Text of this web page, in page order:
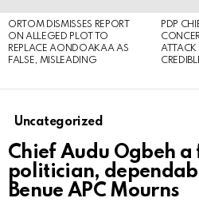
ORTOM DISMISSES REPORT
ON ALLEGED PLOT TO
REPLACE AONDOAKAA AS
FALSE, MISLEADING
PDP
ATTACK
Uncategorized
Chief Audu Ogbeh
politician,
Benue APC Mourns